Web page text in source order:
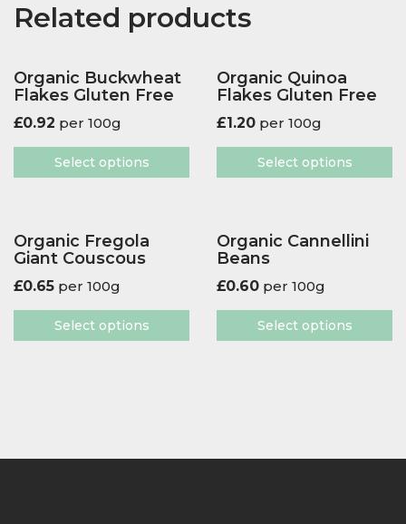
Related products
Organic Buckwheat
Flakes Gluten Free
£0.92 per 100g
Select options
Organic Quinoa
Flakes Gluten Free
£1.20 per 100g
Select options
Organic Fregola
Giant Couscous
£0.65 per 100g
Select options
Organic Cannellini
Beans
£0.60 per 100g
Select options